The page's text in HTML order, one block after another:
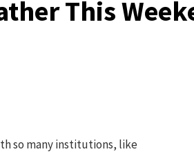
This
so many institutions, like